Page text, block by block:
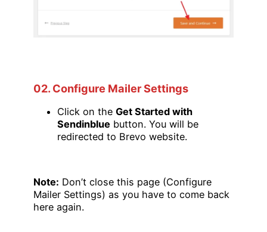
02. Configure Mailer Settings
Click on the Get Started with
Sendinblue button. You will be
redirected to Brevo website.
Note: Don’t close this page (Configure
Mailer Settings) as you have to come back
here again.